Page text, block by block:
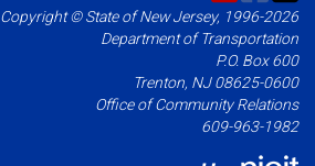
Copyright © State of New Jersey, 1996-2026
Department of Transportation
P.O. Box 600
Trenton, NJ 08625-0600
Office of Community Relations
609-963-1982